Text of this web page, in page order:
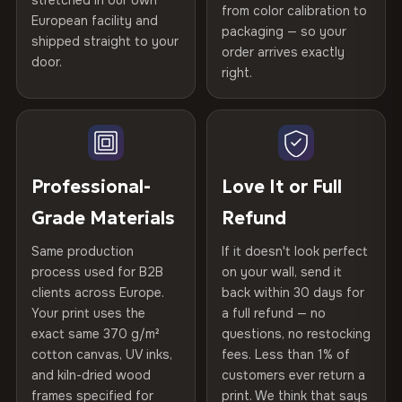
CRAFTED WITH CARE
Printed withHP Latex inks
GREENGUARD Gold
Certified
, then hand-stretched in Bulgaria on kiln-dried
spruce & fir stretcher bars by Vivid Walls — over 12
years of production craft.
Choose from three premium canvas materials:
270 g/m² · Slight gloss finish
75% Cotton, 25% Polyester
300 g/m² · Matte finish
100% Cotton
370 g/m² · Premium matte finish
Print Technology
HP Latex inks · GREENGUARD
Gold Certified
Kiln-dried spruce & fir wood —
defect-free
Hanging System
Ready to hang — hardware
Protective Coating UV-resistant varnish
Indoor/Outdoor Indoor use recommended
Made In Bulgaria, EU
Product Code VH-CP-21872
Not what you expected? Return it within 30 days
refund — no questions asked, no restocking fees, no fine
print. We'll even cover return shipping within the EU. Less
than 1% of orders are ever returned.
Arrives Protected, Not Just Packaged
Each canvas is wrapped in protective foam corners, then
placed in a custom-fit reinforced cardboard box. Thousands
arrives gallery-ready.
Read full Shipping & Returns policy
Featured on the product page
Help others discover great prints
Verified buyers only. Discount code emailed within 24h of review
European facility and
shipped straight to your
door.
from color calibration to
packaging — so your
order arrives exactly
right.
Professional-
Grade Materials
Same production
process used for B2B
clients across Europe.
Your print uses the
exact same 370 g/m²
cotton canvas, UV inks,
and kiln-dried wood
frames specified for
Love It or Full
Refund
If it doesn't look perfect
on your wall, send it
back within 30 days for
a full refund — no
questions, no restocking
fees. Less than 1% of
customers ever return a
print. We think that says